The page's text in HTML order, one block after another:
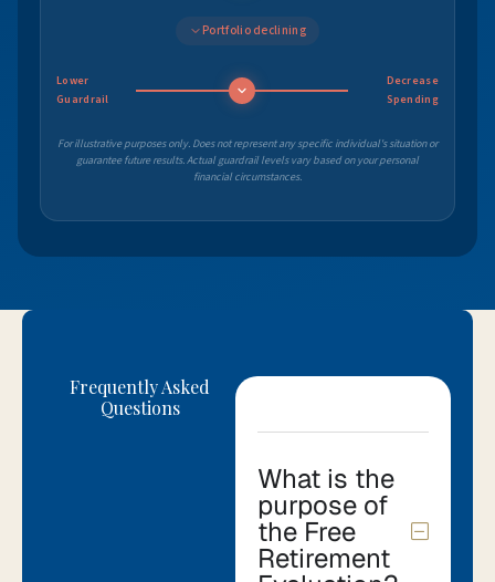
Portfolio declining
Lower
Guardrail
Decrease
Spending
For illustrative purposes only. Does not represent any specific individual's situation or
guarantee future results. Actual guardrail levels vary based on your personal
financial circumstances.
Frequently Asked
Questions
What is the
purpose of
the Free
Retirement